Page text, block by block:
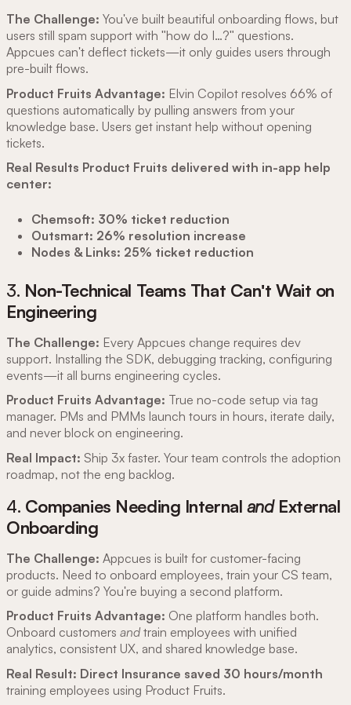
The Challenge: You've built beautiful onboarding flows, but
users still spam support with "how do I…?" questions.
Appcues can't deflect tickets—it only guides users through
pre-built flows.
Product Fruits Advantage: Elvin Copilot resolves 66% of
questions automatically by pulling answers from your
knowledge base. Users get instant help without opening
tickets.
Real Results Product Fruits delivered with in-app help
center:
Chemsoft: 30% ticket reduction
Outsmart: 26% resolution increase
Nodes & Links: 25% ticket reduction
3. Non-Technical Teams That Can't Wait on
Engineering
The Challenge: Every Appcues change requires dev
support. Installing the SDK, debugging tracking, configuring
events—it all burns engineering cycles.
Product Fruits Advantage: True no-code setup via tag
manager. PMs and PMMs launch tours in hours, iterate daily,
and never block on engineering.
Real Impact: Ship 3x faster. Your team controls the adoption
roadmap, not the eng backlog.
4. Companies Needing Internal andExternal
Onboarding
The Challenge: Appcues is built for customer-facing
products. Need to onboard employees, train your CS team,
or guide admins? You're buying a second platform.
Product Fruits Advantage: One platform handles both.
Onboard customers andtrain employees with unified
analytics, consistent UX, and shared knowledge base.
Real Result: Direct Insurance saved 30 hours/month
training employees using Product Fruits.